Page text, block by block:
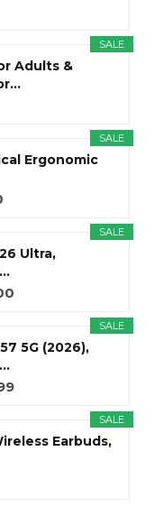
SALE
Adults &
SALE
Ergonomic
SALE
Ultra,
SALE
5G (2026),
SALE
Earbuds,